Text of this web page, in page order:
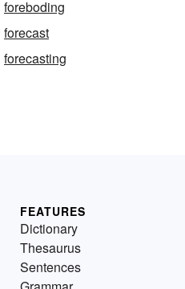
foreboding
forecast
forecasting
FEATURES
Dictionary
Thesaurus
Sentences